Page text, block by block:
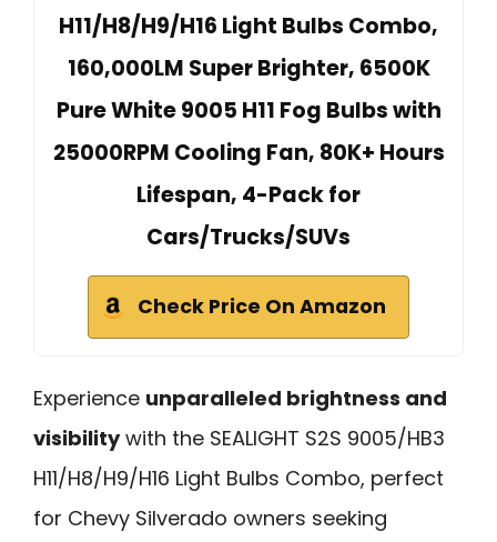
H11/H8/H9/H16 Light Bulbs Combo,
160,000LM Super Brighter, 6500K
Pure White 9005 H11 Fog Bulbs with
25000RPM Cooling Fan, 80K+ Hours
Lifespan, 4-Pack for
Cars/Trucks/SUVs
Check Price On Amazon
Experience unparalleled brightness and
visibilitywith the SEALIGHT S2S 9005/HB3
H11/H8/H9/H16 Light Bulbs Combo, perfect
for Chevy Silverado owners seeking